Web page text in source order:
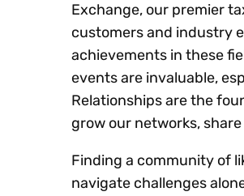
Exchange, our premier
customers and industry
achievements in these
events are invaluable,
Relationships are the
grow our networks,
Finding a community of
navigate challenges